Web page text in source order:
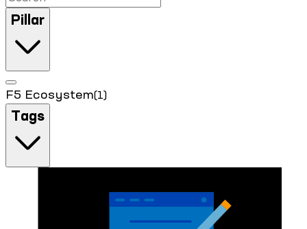
Pillar
F5 Ecosystem(1)
Tags